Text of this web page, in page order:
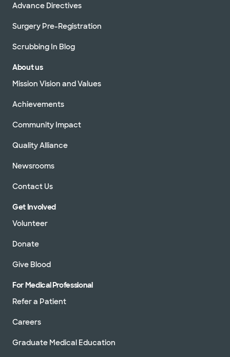
Advance Directives
Surgery Pre-Registration
Scrubbing In Blog
About us
Mission Vision and Values
Achievements
Community Impact
Quality Alliance
Newsrooms
Contact Us
Get Involved
Volunteer
Donate
Give Blood
For Medical Professional
Refer a Patient
Careers
Graduate Medical Education